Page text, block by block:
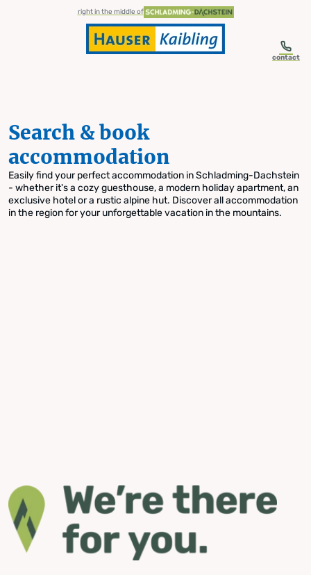
Skip to table of contents
Skip to navigationright in the middle of
contact
Search & book
accommodation
Easily find your perfect accommodation in Schladming-Dachstein
- whether it's a cozy guesthouse, a modern holiday apartment, an
exclusive hotel or a rustic alpine hut. Discover all accommodation
in the region for your unforgettable vacation in the mountains.